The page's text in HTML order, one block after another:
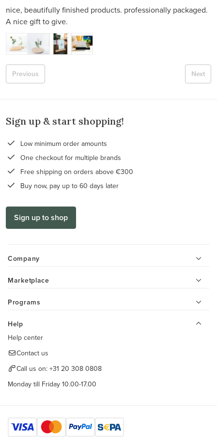
nice, beautifully finished products. professionally packaged.
A nice gift to give.
Next
Previous
Sign up & start shopping!
Low minimum order amounts
One checkout for multiple brands
Free shipping on orders above €300
Buy now, pay up to 60 days later
Sign up to shop
Company
Marketplace
Programs
Help
Help center
Contact us
Call us on: +31 20 308 0808
Monday till Friday 10.00-17.00